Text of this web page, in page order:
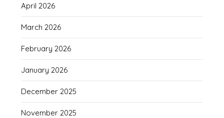
April 2026
March 2026
February 2026
January 2026
December 2025
November 2025